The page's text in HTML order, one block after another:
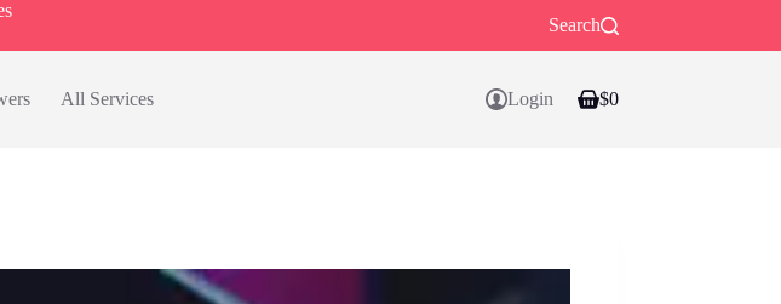
Search
All Services Login
Shopping
$0